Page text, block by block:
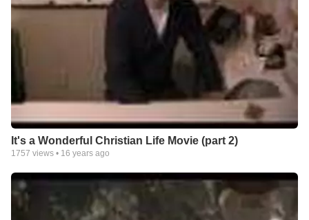
It's a Wonderful Christian Life Movie (part 2)
1757 views • 16 years ago